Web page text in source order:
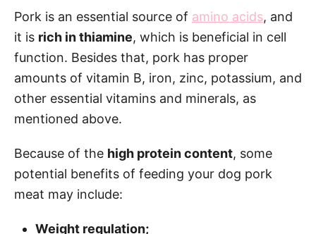
Pork is an essential source of amino acids, and
it is rich in thiamine, which is beneficial in cell
function. Besides that, pork has proper
amounts of vitamin B, iron, zinc, potassium, and
other essential vitamins and minerals, as
mentioned above.
Because of the high protein content, some
potential benefits of feeding your dog pork
meat may include:
Weight regulation;